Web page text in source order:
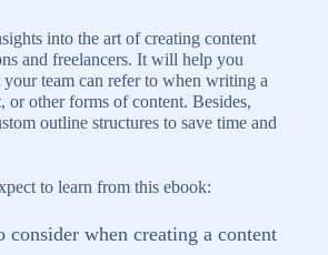
into the art of creating content
and freelancers. It will help you
team can refer to when writing a
or other forms of content. Besides,
outline structures to save time and
to learn from this ebook:
consider when creating a content